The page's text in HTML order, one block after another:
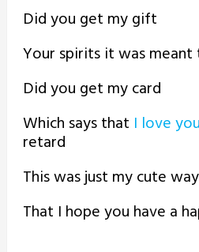
Did you get my gift
Your spirits it was
Did you get my card
Which says that I love
retard
This was just my cute
That I hope you have a